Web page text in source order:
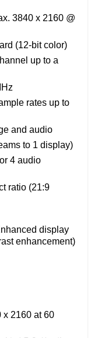
3840 x 2160 @
(12-bit color)
up to a
rates up to
and audio
to 1 display)
4 audio
ratio (21:9
display
enhancement)
x 2160 at 60